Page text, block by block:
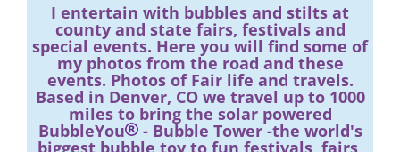
I entertain with bubbles and stilts at
county and state fairs, festivals and
special events. Here you will find some of
my photos from the road and these
events. Photos of Fair life and travels.
Based in Denver, CO we travel up to 1000
miles to bring the solar powered
BubbleYou - Bubble Tower -the world's
biggest bubble toy to fun festivals, fairs,